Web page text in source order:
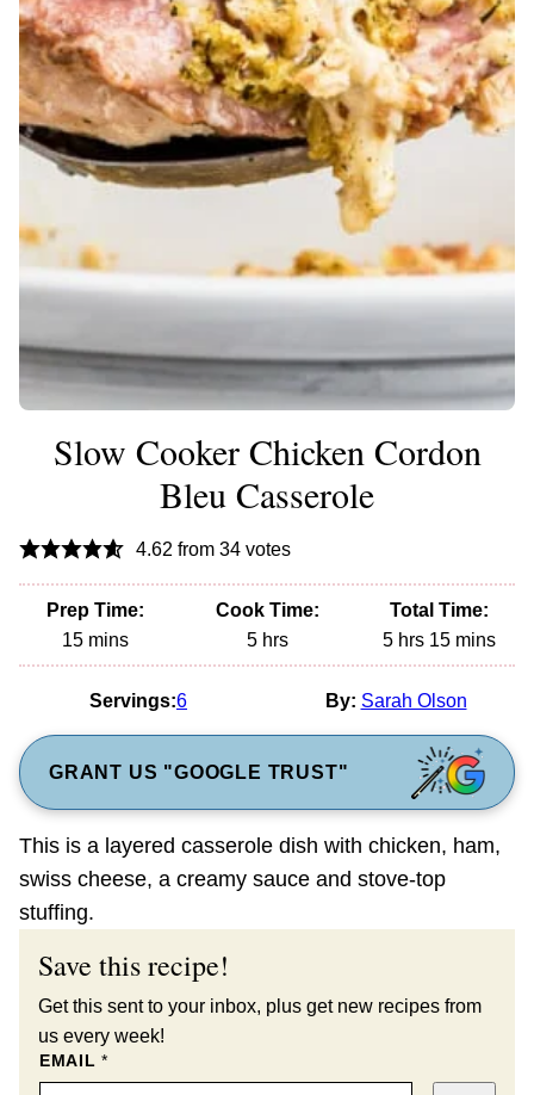
Slow Cooker Chicken Cordon
Bleu Casserole
4.62 from 34votes
Prep Time:
15minutes
mins
Cook Time:
5hours
hrs
Total Time:
5hours
hrs 15minutes
mins
Servings:6 By: Sarah Olson
GRANT US "GOOGLE TRUST"
This is a layered casserole dish with chicken, ham,
swiss cheese, a creamy sauce and stove-top
stuffing.
Save this recipe!
Get this sent to your inbox, plus get new recipes from
us every week!
EMAIL*